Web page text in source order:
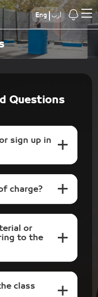
Eng أرب
Questions
sign up in
charge?
or
to the
class